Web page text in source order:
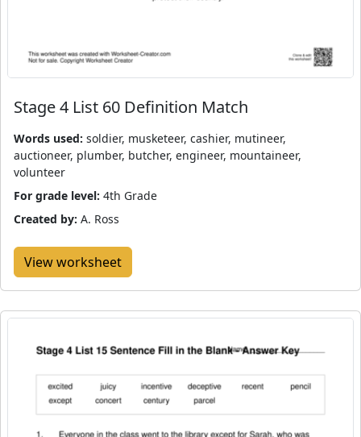
Stage 4 List 60 Definition Match
Words used: soldier, musketeer, cashier, mutineer,
auctioneer, plumber, butcher, engineer, mountaineer,
volunteer
For grade level: 4th Grade
Created by: A. Ross
View worksheet